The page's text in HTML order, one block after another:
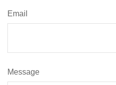
Email
Message